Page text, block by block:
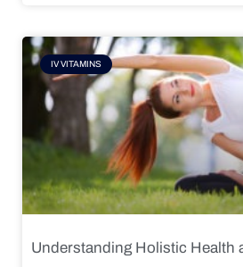
IV VITAMINS
Understanding Holistic Health